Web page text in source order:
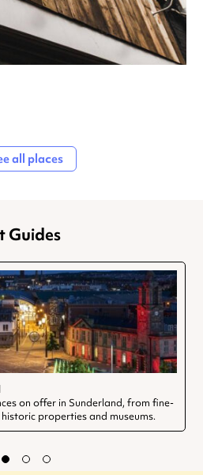
all places
Guides
on offer in Sunderland, from fine-
properties and museums.